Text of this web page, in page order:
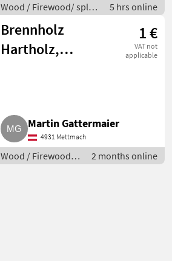
Wood / Firewood/ split
logs
5 hrs online
Brennholz
Hartholz,
1 €
VAT not
applicable
Martin Gattermaier
4931 Mettmach
Wood / Firewood/
split logs
2 months online